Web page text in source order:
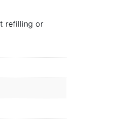
refilling or